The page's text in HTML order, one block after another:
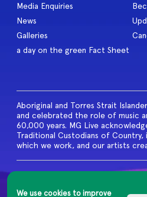
We use cookies to improve
Media Enquiries
News
Galleries
a day on the green Fact Sheet
Aboriginal and Torres Strait
and celebrated the role of music
60,000 years. MG Live
Traditional Custodians of Country,
which we work, and our artists
Reserved